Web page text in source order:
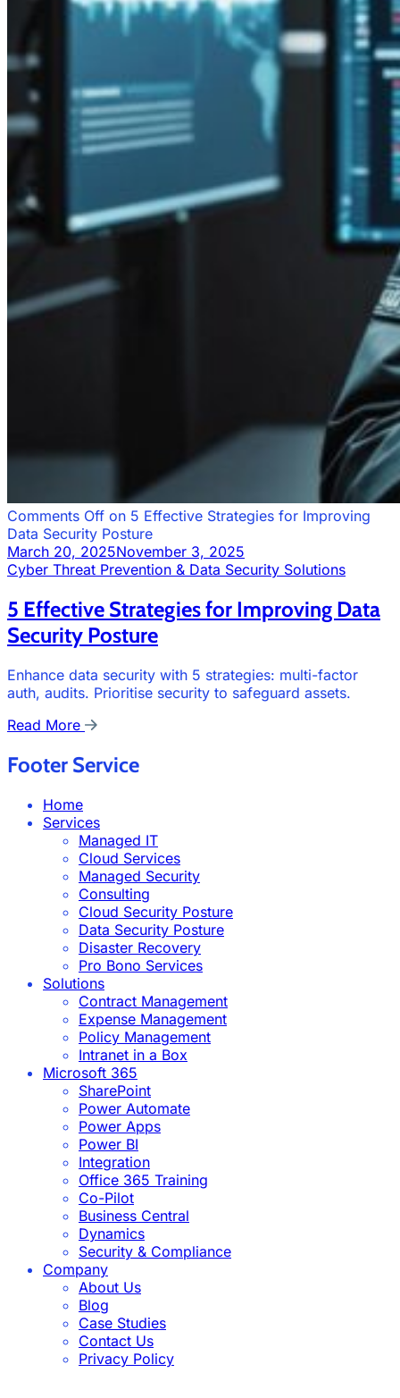
Comments Off on 5 Effective Strategies for Improving
Data Security Posture
March 20, 2025November 3, 2025
Cyber Threat Prevention & Data Security Solutions
5 Effective Strategies for Improving Data
Security Posture
Enhance data security with 5 strategies: multi-factor
auth, audits. Prioritise security to safeguard assets.
Read More
Footer Service
Home
Services
Managed IT
Cloud Services
Managed Security
Consulting
Cloud Security Posture
Data Security Posture
Disaster Recovery
Pro Bono Services
Solutions
Contract Management
Expense Management
Policy Management
Intranet in a Box
Microsoft 365
SharePoint
Power Automate
Power Apps
Power BI
Integration
Office 365 Training
Co-Pilot
Business Central
Dynamics
Security & Compliance
Company
About Us
Blog
Case Studies
Contact Us
Privacy Policy